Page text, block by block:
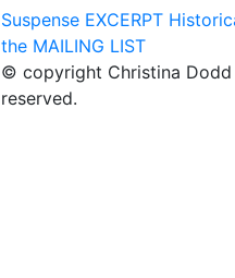
Suspense EXCERPT
the MAILING LIST
© copyright Christina
reserved.